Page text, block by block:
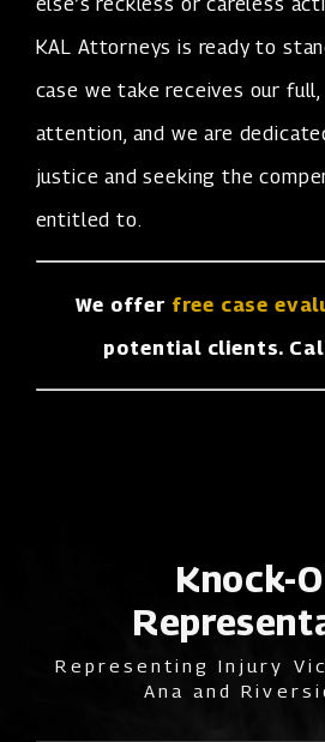
KAL Attorneys is ready to
case we take receives our
attention, and we are
justice and seeking the
entitled to.
We offer free case
potential clients.
Knock-
Representing Injury
Ana and